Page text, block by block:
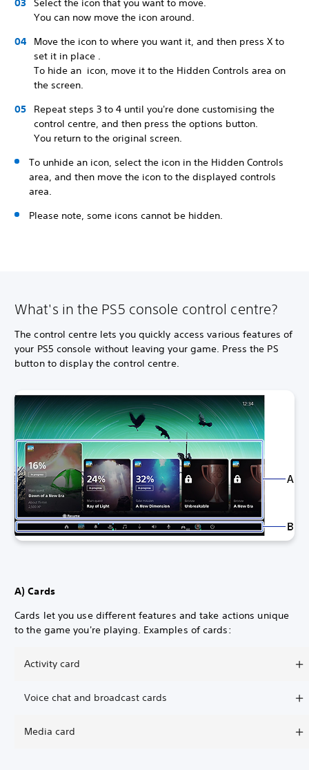
Select the icon that you want to move.
You can now move the icon around.
Move the icon to where you want it, and then press X to
set it in place .
To hide an icon, move it to the Hidden Controls area on
the screen.
Repeat steps 3 to 4 until you're done customising the
control centre, and then press the options button.
You return to the original screen.
To unhide an icon, select the icon in the Hidden Controls
area, and then move the icon to the displayed controls
area.
Please note, some icons cannot be hidden.
What's in the PS5 console control centre?
The control centre lets you quickly access various features of
your PS5 console without leaving your game. Press the PS
button to display the control centre.
A) Cards
Cards let you use different features and take actions unique
to the game you're playing. Examples of cards:
Activity card
Voice chat and broadcast cards
Media card